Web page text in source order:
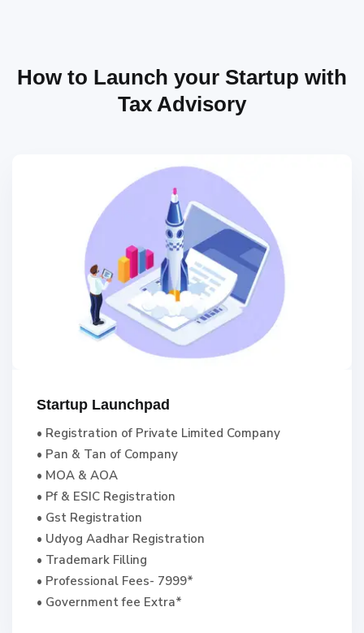
How to Launch your Startup with
Tax Advisory
Startup Launchpad
• Registration of Private Limited Company
• Pan & Tan of Company
• MOA & AOA
• Pf & ESIC Registration
• Gst Registration
• Udyog Aadhar Registration
• Trademark Filling
• Professional Fees- 7999*
• Government fee Extra*